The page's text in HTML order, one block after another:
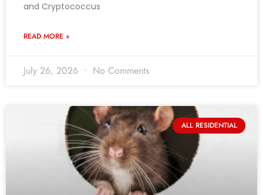
and Cryptococcus
READ MORE »
July 26, 2026 No Comments
ALL RESIDENTIAL